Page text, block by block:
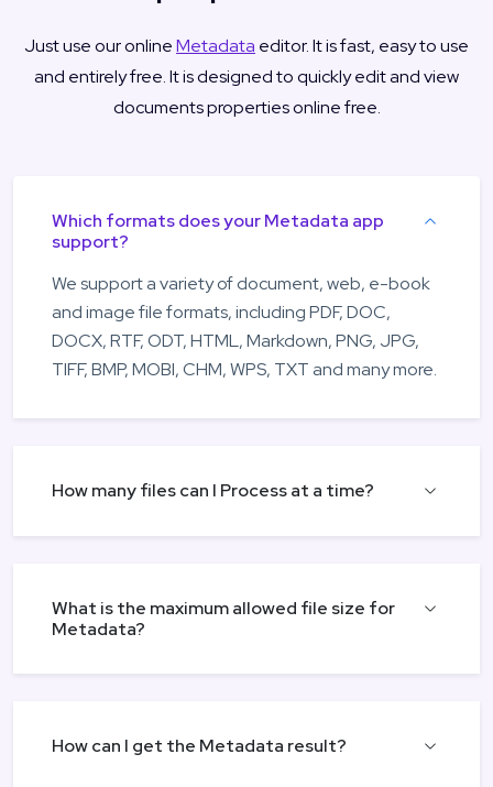
Just use our onlineMetadata editor. It is fast, easy to use
and entirely free. It is designed to quickly edit and view
documents properties online free.
Which formats does your Metadata app
support?
We support a variety of document, web, e-book
and image file formats, including PDF, DOC,
DOCX, RTF, ODT, HTML, Markdown, PNG, JPG,
TIFF, BMP, MOBI, CHM, WPS, TXT and many more.
How many files can I Process at a time?
What is the maximum allowed file size for
Metadata?
How can I get the Metadata result?